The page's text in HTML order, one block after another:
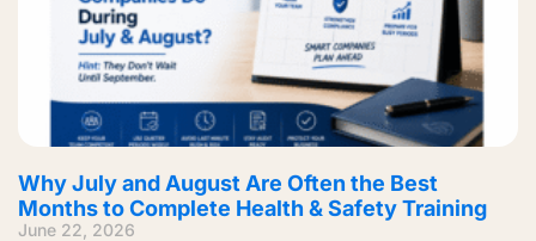
Why July and August Are Often the Best
Months to Complete Health & Safety Training
June 22, 2026